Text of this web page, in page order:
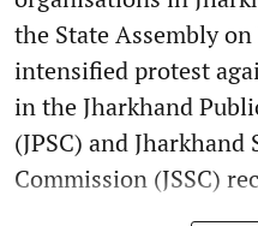
the State Assembly
intensified protest
in the Jharkhand
(JPSC) and
Commission (JSSC)